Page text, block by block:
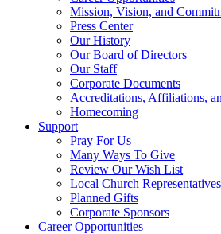
Mission, Vision, and
Press Center
Our History
Our Board of Directors
Our Staff
Corporate Documents
Accreditations, Affiliations,
Homecoming
Support
Pray For Us
Many Ways To Give
Review Our Wish List
Local Church Representatives
Planned Gifts
Corporate Sponsors
Career Opportunities